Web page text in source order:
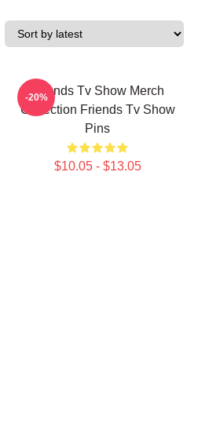
Friends Tv Show Merch
Collection Friends Tv Show
Pins
$10.05 - $13.05
-20%